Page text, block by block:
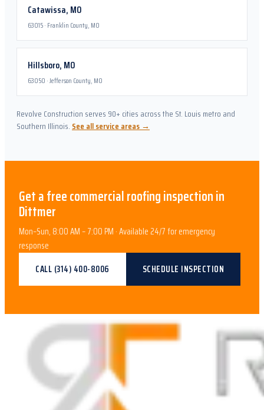
Catawissa, MO
63015· Franklin County, MO
Hillsboro, MO
63050 ·Jefferson County, MO
Revolve Construction serves 90+ cities across the St. Louis metro and
Southern Illinois. See all service areas →
Get a freecommercial roofinginspection in
Dittmer
Mon–Sun, 8:00 AM – 7:00 PM · Available 24/7 for emergency
response
CALL (314) 400-8006 SCHEDULE INSPECTION